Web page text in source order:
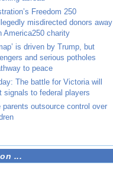
Freedom 250
misdirected donors away
America250 charity
is driven by Trump, but
and serious potholes
to peace
The battle for Victoria will
signals to federal players
parents outsource control over
...